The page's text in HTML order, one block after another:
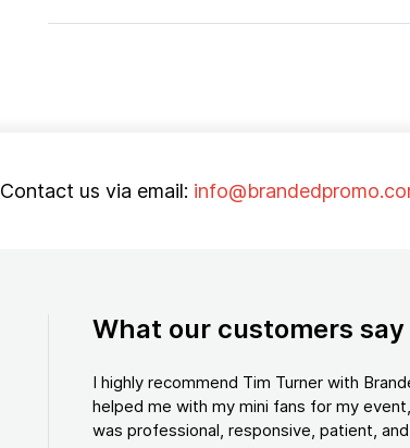
Contact us via email:
What our customers say
I highly recommend Tim Turner with
helped me with my mini fans for my
was professional, responsive, patient,